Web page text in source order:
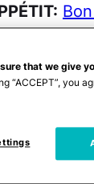
Cookie-
you'll
of a
that we give
“ACCEPT”, you